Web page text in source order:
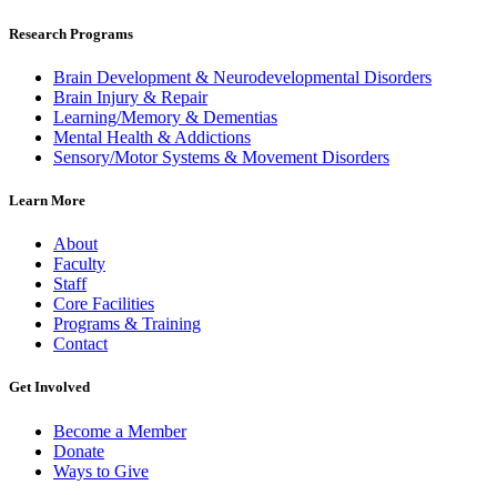
Research Programs
Brain Development & Neurodevelopmental Disorders
Brain Injury & Repair
Learning/Memory & Dementias
Mental Health & Addictions
Sensory/Motor Systems & Movement Disorders
Learn More
About
Faculty
Staff
Core Facilities
Programs & Training
Contact
Get Involved
Become a Member
Donate
Ways to Give